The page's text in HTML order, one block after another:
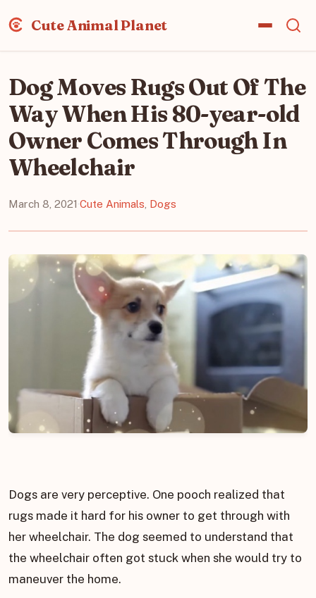
Cute Animal Planet
Dog Moves Rugs Out Of The
Way When His 80-year-old
Owner Comes Through In
Wheelchair
March 8, 2021·Cute Animals Dogs
Dogs are very perceptive. One pooch realized that
rugs made it hard for his owner to get through with
her wheelchair. The dog seemed to understand that
the wheelchair often got stuck when she would try to
maneuver the home.